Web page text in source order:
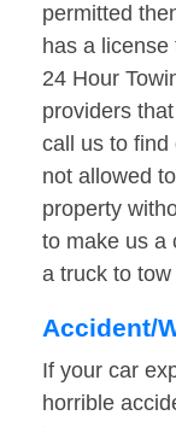
permitted
has a
24 Hour
providers
call us to find
not allowed
property
to make us a
a truck to
Accident/
If your car
horrible